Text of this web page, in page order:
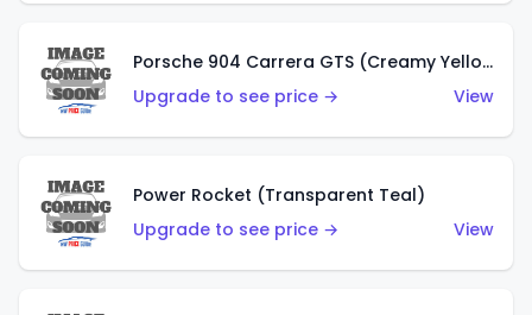
Porsche 904 Carrera GTS (Creamy Yellow)
Upgrade to see price →
View
Power Rocket (Transparent Teal)
Upgrade to see price →
View